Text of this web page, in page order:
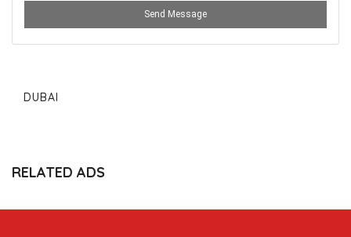
Send Message
DUBAI
RELATED ADS